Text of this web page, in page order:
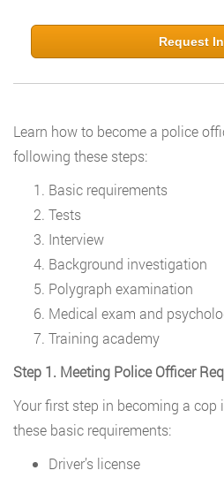
Request
Learn how to become a police
following these steps:
Basic requirements
Tests
Interview
Background investigation
Polygraph examination
Medical exam and
Training academy
Step 1. Meeting Police Officer
Your first step in becoming a cop
these basic requirements:
Driver’s license